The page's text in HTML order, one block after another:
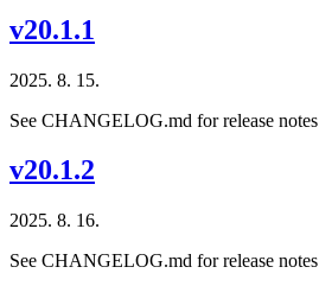
v20.1.1
2025. 8. 15.
See CHANGELOG.md for release notes
v20.1.2
2025. 8. 16.
See CHANGELOG.md for release notes